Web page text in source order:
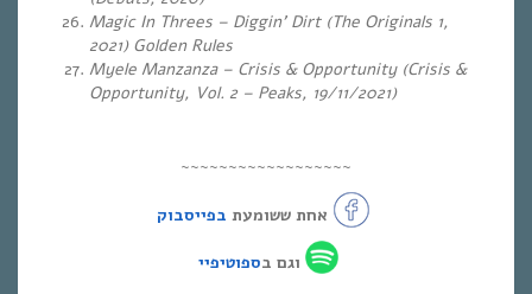
Magic In Threes – Diggin’ Dirt (The Originals 1,
2021) Golden Rules
Myele Manzanza – Crisis & Opportunity (Crisis &
Opportunity, Vol. 2 – Peaks, 19/11/2021)
~~~~~~~~~~~~~~~~~~
אחת ששומעת בפייסבוק
וגם בספוטיפיי